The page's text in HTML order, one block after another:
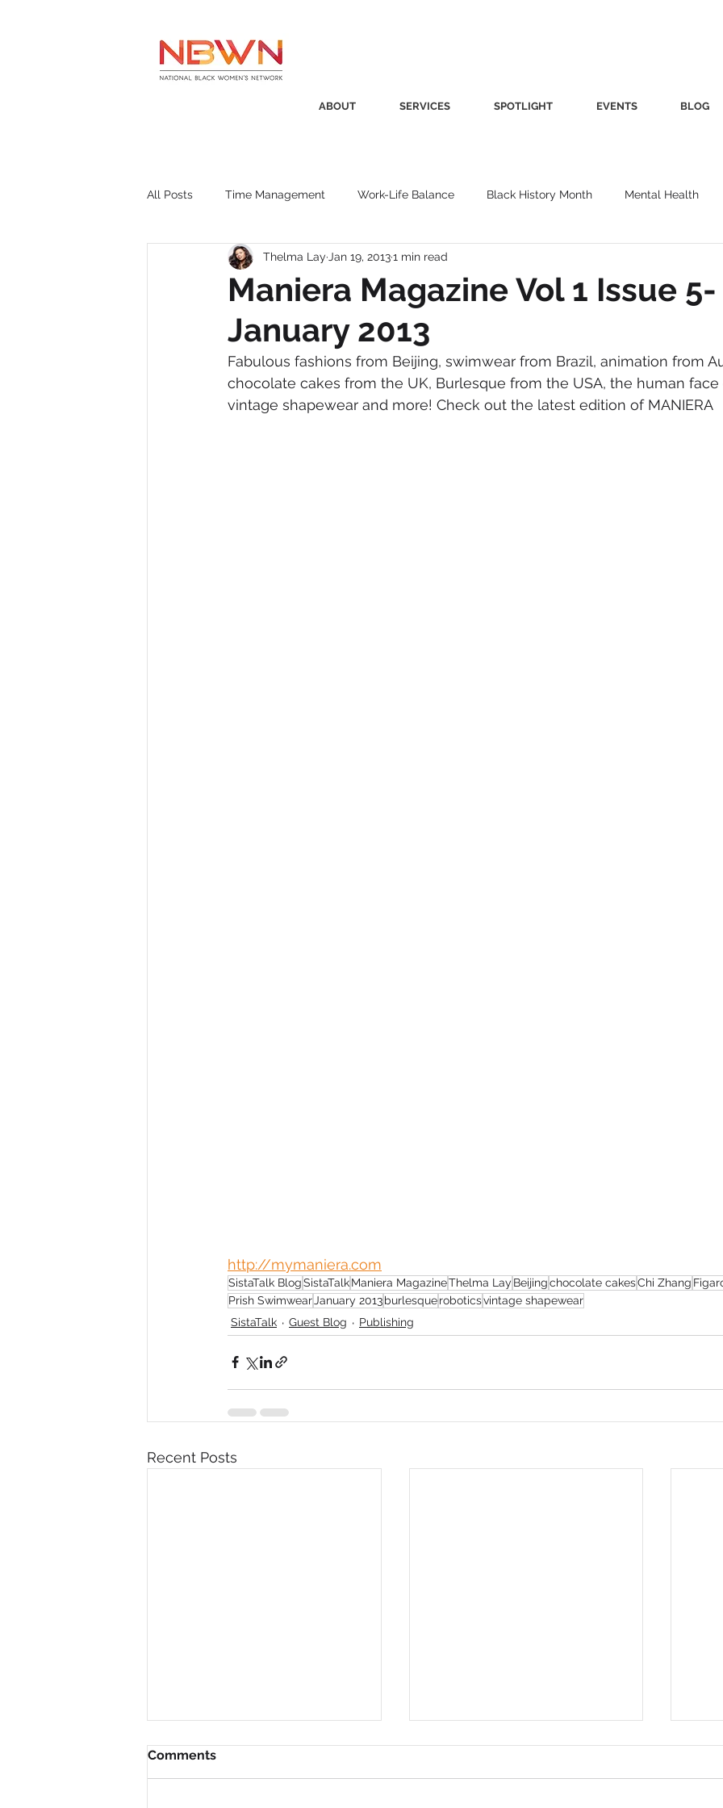
ABOUT SERVICES SPOTLIGHT EVENTS BLOG
All Posts Time Management Work-Life Balance Black History Month Mental Health
Business Insight Women's Health
Recruitment SistaTalk Productivity
Diversity, Equity & Inclusion Immigration NBWN Cyber Security Import/Export
Maniera Magazine Vol 1 Issue 5-
January 2013
Thelma Lay Jan 19, 20131 min read
Fabulous fashions from Beijing, swimwear from Brazil, animation from
chocolate cakes from the UK, Burlesque from the USA, the human face
vintage shapewear and more! Check out the latest edition of MANIERA
http://mymaniera.com
SistaTalk BlogSistaTalkManiera MagazineThelma Lay Beijingchocolate cakesChi Zhang
Prish Swimwear January 2013burlesqueroboticsvintage shapewear
SistaTalk
Guest Blog Publishing
Recent Posts
Comments